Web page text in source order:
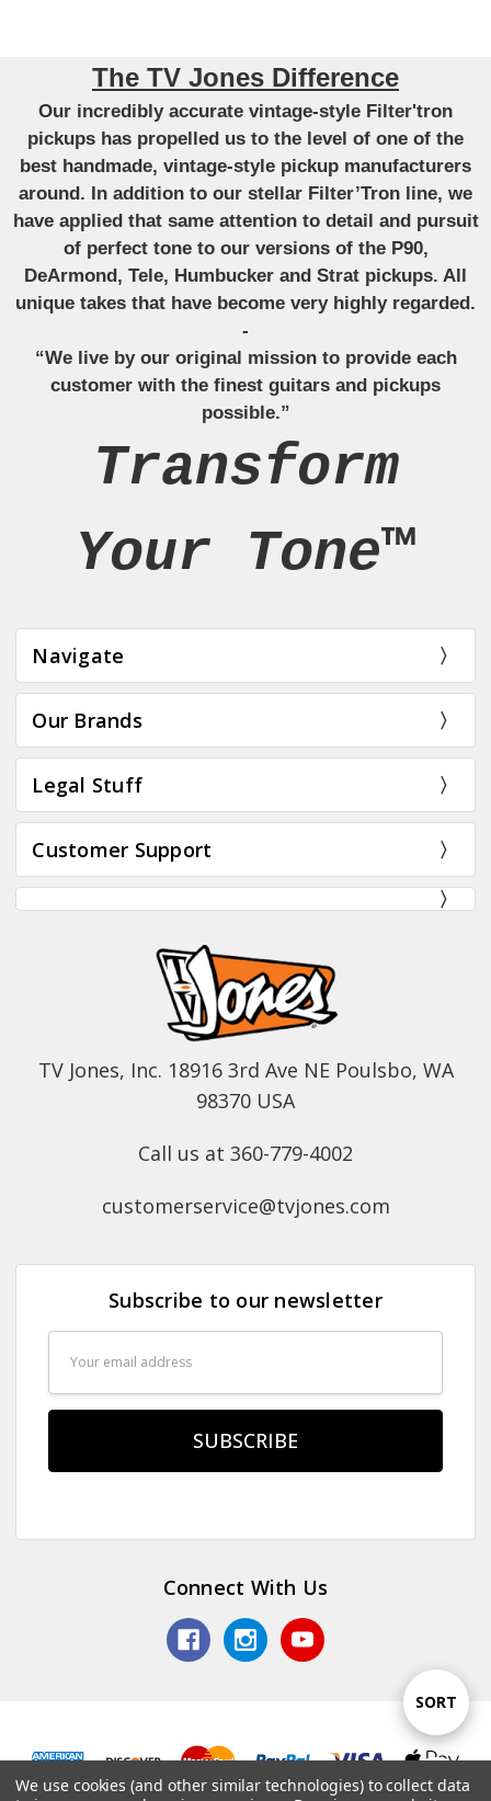
Show
FILTER
Sort
By
SORT
The TV Jones Difference
Our incredibly accurate vintage-style Filter'tron
pickups has propelled us to the level of one of the
best handmade, vintage-style pickup manufacturers
around. In addition to our stellar Filter’Tron line, we
have applied that same attention to detail and pursuit
of perfect tone to our versions of the P90,
DeArmond, Tele, Humbucker and Strat pickups. All
unique takes that have become very highly regarded.
-
“We live by our original mission to provide each
customer with the finest guitars and pickups
possible.”
Transform
Your Tone™
Navigate
Our Brands
Legal Stuff
Customer Support
TV Jones, Inc. 18916 3rd Ave NE Poulsbo, WA
98370 USA
Call us at 360-779-4002
customerservice@tvjones.com
Subscribe to our newsletter
Connect With Us
We use cookies (and other similar technologies) to collect data